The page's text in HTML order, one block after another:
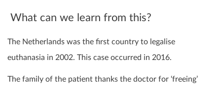
What can we learn from this?
The Netherlands was the first country to legalise
euthanasia in 2002. This case occurred in 2016.
The family of the patient thanks the doctor for ‘freeing’